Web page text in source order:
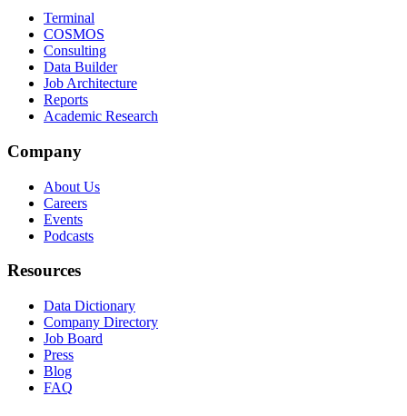
Terminal
COSMOS
Consulting
Data Builder
Job Architecture
Reports
Academic Research
Company
About Us
Careers
Events
Podcasts
Resources
Data Dictionary
Company Directory
Job Board
Press
Blog
FAQ